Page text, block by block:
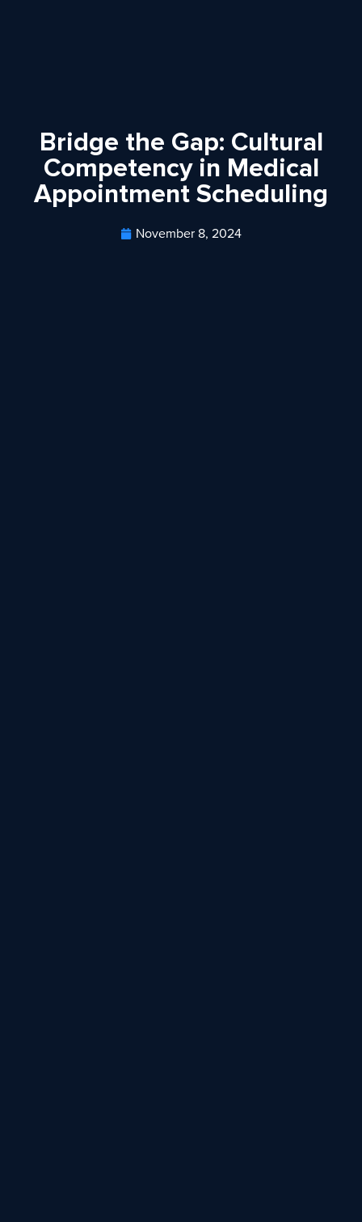
Bridge the Gap: Cultural
Competency in Medical
Appointment Scheduling
November 8, 2024